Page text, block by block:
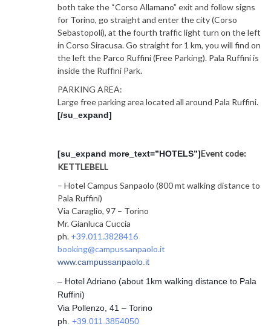
both take the “Corso Allamano” exit and follow signs
for Torino, go straight and enter the city (Corso
Sebastopoli), at the fourth traffic light turn on the left
in Corso Siracusa. Go straight for 1 km, you will find on
the left the Parco Ruffini (Free Parking). Pala Ruffini is
inside the Ruffini Park.
PARKING AREA:
Large free parking area located all around Pala Ruffini.
[/su_expand]
[su_expand more_text=”HOTELS”]Event code:
KETTLEBELL
– Hotel Campus Sanpaolo (800 mt walking distance to
Pala Ruffini)
Via Caraglio, 97 – Torino
Mr. Gianluca Cuccia
ph. +39.011.3828416
booking@campussanpaolo.it
www.campussanpaolo.it
– Hotel Adriano (about 1km walking distance to Pala
Ruffini)
Via Pollenzo, 41 – Torino
ph. +39.011.3854050